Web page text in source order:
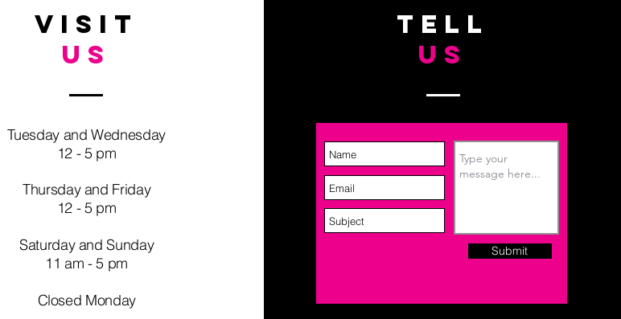
VISIT
US
Tuesday and Wednesday
12 - 5 pm
Thursday and Friday
12 - 5 pm
Saturday and Sunday
11 am - 5 pm
Closed Monday
TELL
US
Submit